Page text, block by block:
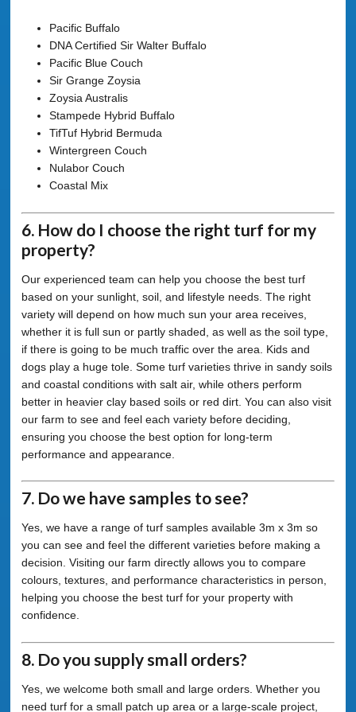
Pacific Buffalo
DNA Certified Sir Walter Buffalo
Pacific Blue Couch
Sir Grange Zoysia
Zoysia Australis
Stampede Hybrid Buffalo
TifTuf Hybrid Bermuda
Wintergreen Couch
Nulabor Couch
Coastal Mix
6. How do I choose the right turf for my
property?
Our experienced team can help you choose the best turf
based on your sunlight, soil, and lifestyle needs. The right
variety will depend on how much sun your area receives,
whether it is full sun or partly shaded, as well as the soil type,
if there is going to be much traffic over the area. Kids and
dogs play a huge tole. Some turf varieties thrive in sandy soils
and coastal conditions with salt air, while others perform
better in heavier clay based soils or red dirt. You can also visit
our farm to see and feel each variety before deciding,
ensuring you choose the best option for long-term
performance and appearance.
7. Do we have samples to see?
Yes, we have a range of turf samples available 3m x 3m so
you can see and feel the different varieties before making a
decision. Visiting our farm directly allows you to compare
colours, textures, and performance characteristics in person,
helping you choose the best turf for your property with
confidence.
8. Do you supply small orders?
Yes, we welcome both small and large orders. Whether you
need turf for a small patch up area or a large-scale project,